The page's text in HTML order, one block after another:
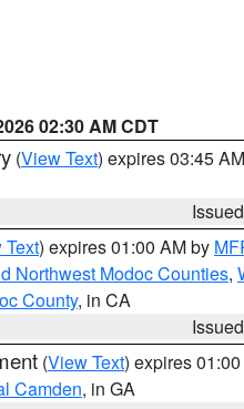
02:30 AM CDT
(View Text) expires 03:45
Text) expires 01:00 AM by
Northwest Modoc Counties,
County, in CA
(View Text) expires
Camden, in GA